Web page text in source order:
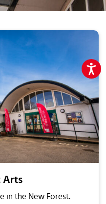
Arts
in the New Forest.